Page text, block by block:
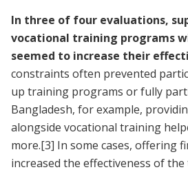
In three of four evaluations,
vocational training programs
seemed to increase their
constraints often prevented
up training programs or fully
Bangladesh, for example,
alongside vocational training
more.[3] In some cases, offering
increased the effectiveness of